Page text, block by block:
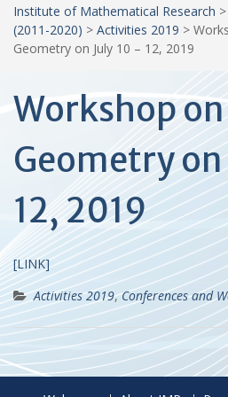
Institute of Mathematical Research >
(2011-2020) > Activities 2019 >
Geometry on July 10 – 12, 2019
Workshop
Geometry on
12, 2019
[LINK]
Activities 2019,Conferences and